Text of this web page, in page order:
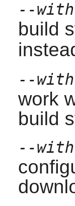
--
build
--
work
build
--